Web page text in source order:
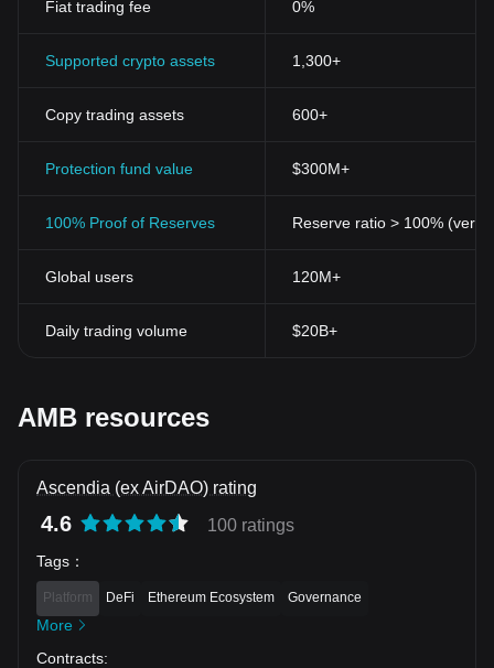
Fiat trading fee 0%
Supported crypto assets 1,300+
Copy trading assets 600+
Protection fund value $300M+
100% Proof of Reserves Reserve ratio > 100%
Global users 120M+
Daily trading volume $20B+
AMB resources
Ascendia (ex AirDAO) rating
4.6 100 ratings
Tags ：
Platform DeFi Ethereum Ecosystem Governance
More
Contracts: